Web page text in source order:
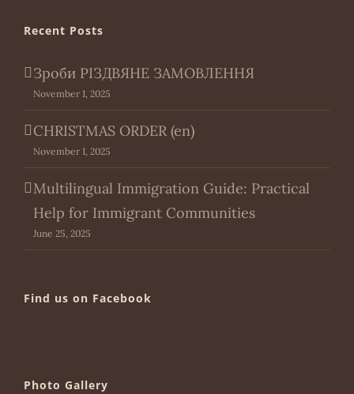
Recent Posts
Зроби РІЗДВЯНЕ ЗАМОВЛЕННЯ
November 1, 2025
CHRISTMAS ORDER (en)
November 1, 2025
Multilingual Immigration Guide: Practical
Help for Immigrant Communities
June 25, 2025
Find us on Facebook
Photo Gallery